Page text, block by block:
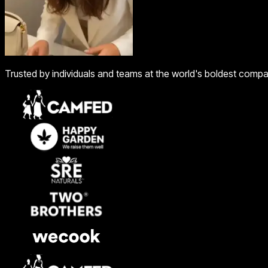
Trusted by individuals and teams at the world's boldest